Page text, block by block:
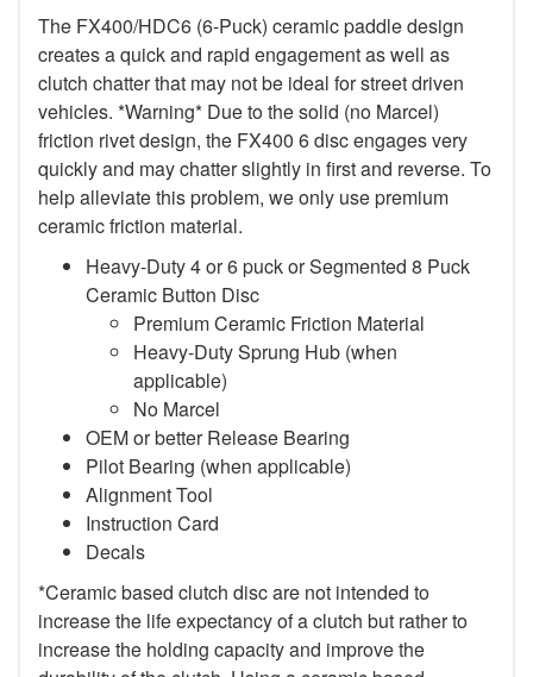
The FX400/HDC6 (6-Puck) ceramic paddle design
creates a quick and rapid engagement as well as
clutch chatter that may not be ideal for street driven
vehicles. *Warning* Due to the solid (no Marcel)
friction rivet design, the FX400 6 disc engages very
quickly and may chatter slightly in first and reverse. To
help alleviate this problem, we only use premium
ceramic friction material.
Heavy-Duty 4 or 6 puck or Segmented 8 Puck
Ceramic Button Disc
Premium Ceramic Friction Material
Heavy-Duty Sprung Hub (when
applicable)
No Marcel
OEM or better Release Bearing
Pilot Bearing (when applicable)
Alignment Tool
Instruction Card
Decals
*Ceramic based clutch disc are not intended to
increase the life expectancy of a clutch but rather to
increase the holding capacity and improve the